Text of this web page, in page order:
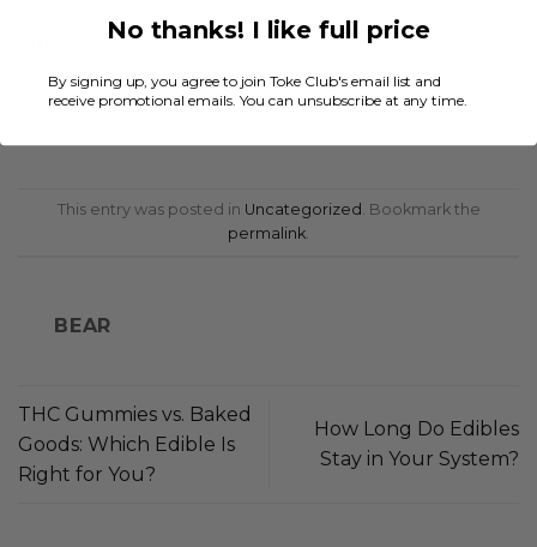
This entry was posted in Uncategorized . Bookmark the
permalink
BEAR
THC Gummies vs. Baked
Goods: Which Edible Is
Right for You?
How Long Do Edibles
Stay in Your System?
No thanks! I like full price
By signing up, you agree to join Toke Club's email list and
receive promotional emails. You can unsubscribe at any time.